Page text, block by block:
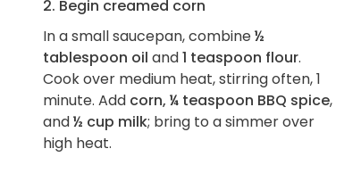
2. Begin creamed corn
In a small saucepan, combine½
tablespoon oil and1 teaspoon flour.
Cook over medium heat, stirring often, 1
minute. Add corn, ¼ teaspoon BBQ spice,
and½ cup milk; bring to a simmer over
high heat.